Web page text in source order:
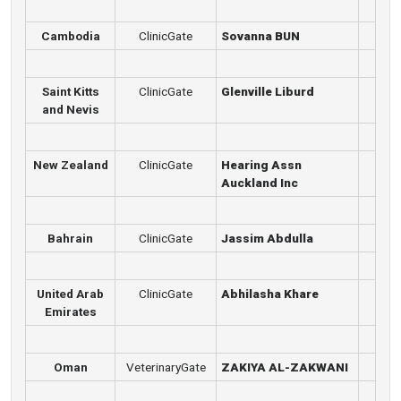
Sovanna BUN
ClinicGate
Cambodia
Glenville Liburd
ClinicGate
Saint Kitts
and Nevis
Hearing Assn
Auckland Inc
ClinicGate
New Zealand
Jassim Abdulla
ClinicGate
Bahrain
Abhilasha Khare
ClinicGate
United Arab
Emirates
ZAKIYA AL-ZAKWANI
VeterinaryGate
Oman